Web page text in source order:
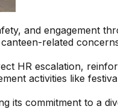
and engagement
related
HR escalation,
activities like
its commitment to a